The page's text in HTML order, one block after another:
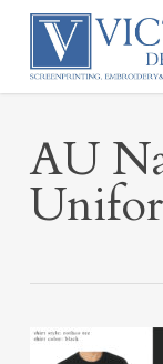
Skip
content
AU